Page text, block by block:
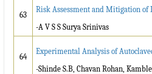
63
Risk Assessment and Mitigation
-A V S S Surya Srinivas
64
Experimental Analysis of
-Shinde S.B, Chavan Rohan,